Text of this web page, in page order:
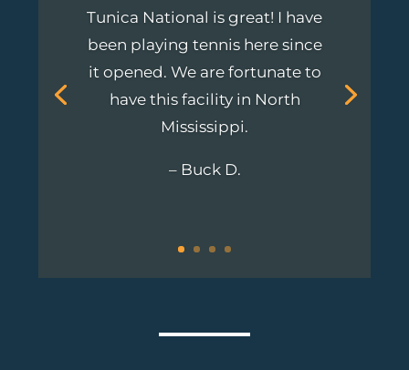
Tunica National is great! I have
been playing tennis here since
it opened. We are fortunate to
have this facilityin North
Mississippi.
– Buck D.